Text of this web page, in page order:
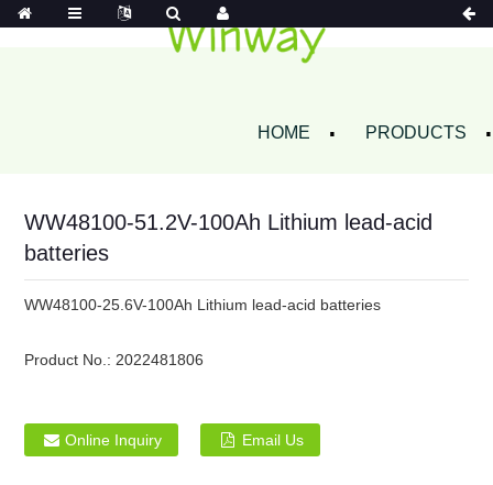
HOME PRODUCTS
WW48100-51.2V-100Ah Lithium lead-acid
batteries
WW48100-25.6V-100Ah Lithium lead-acid batteries
Product No.: 2022481806
Online Inquiry Email Us